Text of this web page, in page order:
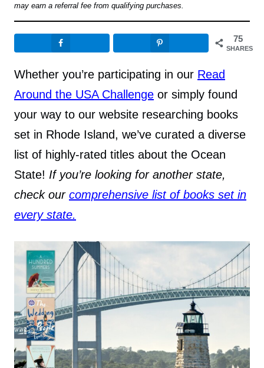
may earn a referral fee from qualifying purchases.
75
SHARES
Whether you’re participating in our Read
Around the USA Challenge or simply found
your way to our website researching books
set in Rhode Island, we’ve curated a diverse
list of highly-rated titles about the Ocean
State! If you’re looking for another state,
check our comprehensive list of books set in
every state.